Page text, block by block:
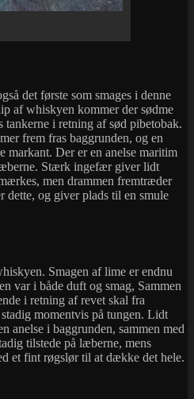
det første som smages i denne
af whiskyen kommer der sødme
tankerne i retning af sød pibetobak.
frem fras baggrunden, og en
markant. Der er en anelse maritim
Stærk ingefær giver lidt
men drammen fremtræder
dette, og giver plads til en smule
Smagen af lime er endnu
var i både duft og smag, Sammen
i retning af revet skal fra
momentvis på tungen. Lidt
anelse i baggrunden, sammen med
tilstede på læberne, mens
et fint røgslør til at dække det hele.